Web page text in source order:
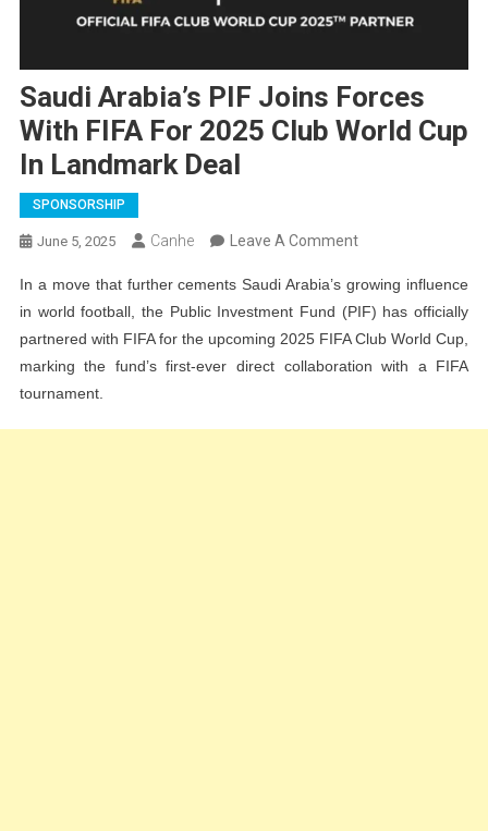
Saudi Arabia’s PIF Joins Forces
With FIFA For 2025 Club World Cup
In Landmark Deal
SPONSORSHIP
June 5, 2025 Canhe Leave A CommentOn
Arabia’s
PIF
Joins
Forces
FIFA
In a move that further cements Saudi Arabia’s growing influence
in world football, the Public Investment Fund (PIF) has officially
partnered with FIFA for the upcoming 2025 FIFA Club World Cup,
marking the fund’s first-ever direct collaboration with a FIFA
tournament.